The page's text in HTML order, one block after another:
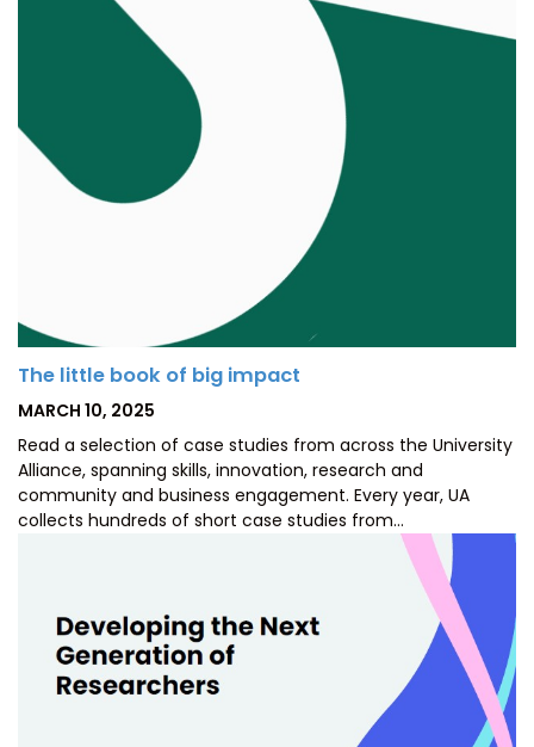
The little book of big impact
POSTED
MARCH 10, 2025
Read a selection of case studies from across the University
Alliance, spanning skills, innovation, research and
community and business engagement. Every year, UA
collects hundreds of short case studies from…